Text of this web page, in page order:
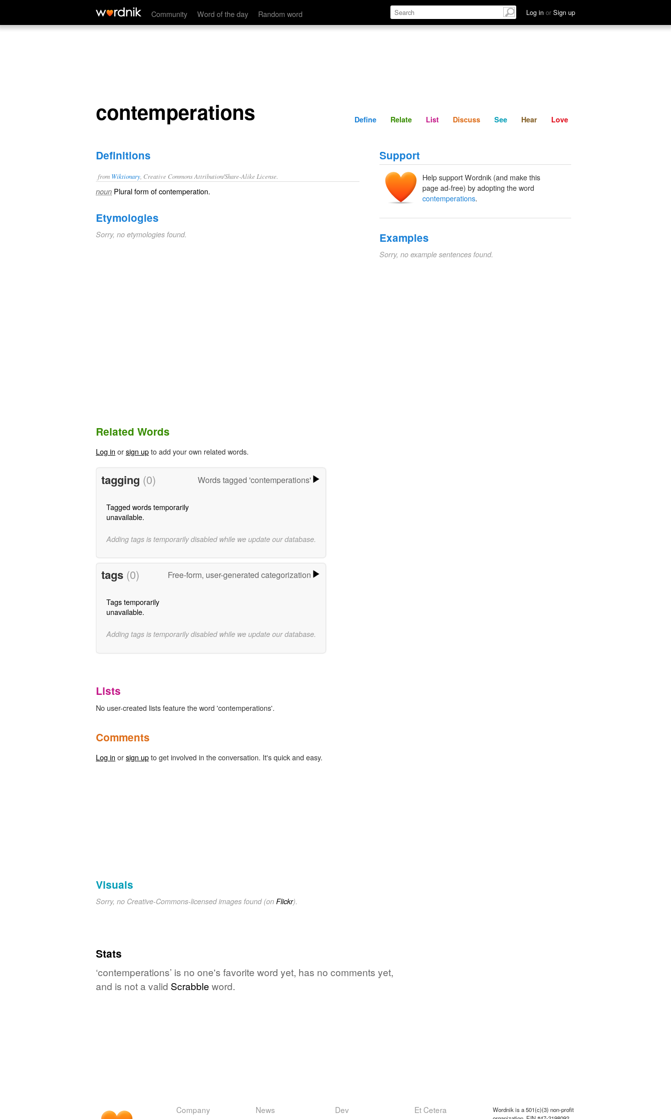
Community Word of the day Random word Log in or Sign up
contemperations Define Relate Discuss See Hear
contemperations Define Relate List Discuss See Hear Love
Definitions
from Wiktionary , Creative Commons Attribution/Share-Alike License.
noun Plural form ofcontemperation.
Etymologies
Sorry, no etymologies found.
Support
Help support Wordnik (and make this
page ad-free) by adopting the word
contemperations.
Examples
Sorry, no example sentences found.
Related Words
Log in orsign upto add your own related words.
tagging (0) Words tagged 'contemperations'
Tagged words temporarily
unavailable.
Adding tags is temporarily disabled while we update our database.
tags (0) Free-form, user-generated categorization
Tags temporarily
unavailable.
Adding tags is temporarily disabled while we update our database.
Lists
No user-created lists feature the word 'contemperations'.
Comments
Log in orsign upto get involved in the conversation. It's quick and easy.
Visuals
Sorry, no Creative-Commons-licensed images found (on Flickr).
Stats
‘contemperations’ is no one's favorite word yet, has no comments yet,
and is not a valid Scrabble word.
Company News Dev Et Cetera
Wordnik is a 501(c)(3) non-profit